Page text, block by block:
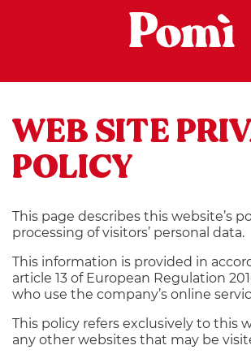
WEB SITE
POLICY
This page describes this website’s
processing of visitors’ personal data.
This information is provided in
article 13 of European Regulation
who use the company’s online
This policy refers exclusively to this
any other websites that may be